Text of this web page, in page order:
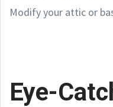
Modify your attic or
Eye-